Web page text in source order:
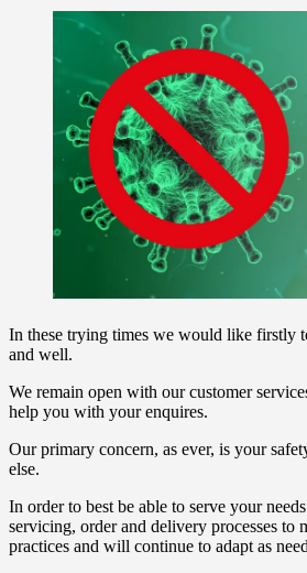
In these trying times we would like firstly
and well.
We remain open with our customer
help you with your enquires.
Our primary concern, as ever, is your
else.
In order to best be able to serve your
servicing, order and delivery processes to
practices and will continue to adapt as